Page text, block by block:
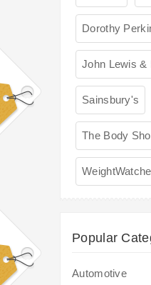
Dorothy
John Lewis &
Sainsbury's
The Body
Popular
Automotive